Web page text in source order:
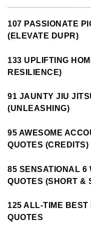
107 PASSIONATE
(ELEVATE DUPR)
133 UPLIFTING
RESILIENCE)
91 JAUNTY JIU
(UNLEASHING)
95 AWESOME
QUOTES (CREDITS)
85 SENSATIONAL 6
QUOTES (SHORT &
125 ALL-TIME BEST
QUOTES